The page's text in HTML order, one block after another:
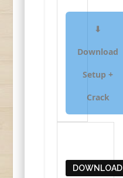
⬇
Download
Setup +
Crack
DOWNLOAD